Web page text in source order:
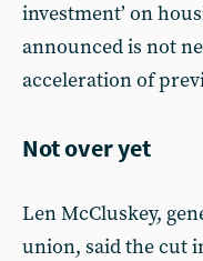
investment’ on
announced is not
acceleration of
Not over yet
Len McCluskey,
union, said the cut